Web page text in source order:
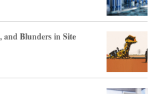
and Blunders in Site